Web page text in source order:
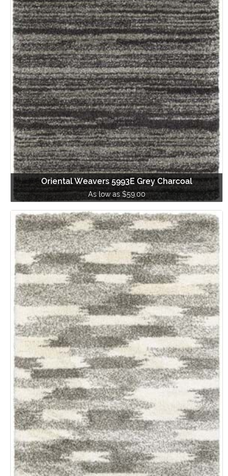
Oriental Weavers 5993E Grey Charcoal
As low as $59.00